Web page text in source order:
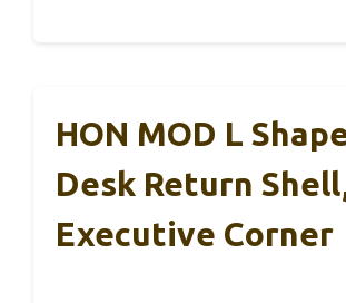
HON MOD L
Desk Return
Executive Corner